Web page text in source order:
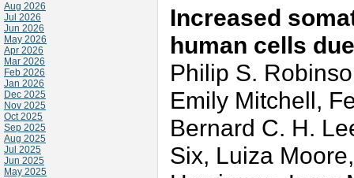
Aug 2026
Jul 2026
Jun 2026
May 2026
Apr 2026
Mar 2026
Feb 2026
Jan 2026
Dec 2025
Nov 2025
Oct 2025
Sep 2025
Aug 2025
Jul 2025
Jun 2025
May 2025
Increased
human cells
Philip S.
Emily Mitchell,
Bernard C. H.
Six, Luiza